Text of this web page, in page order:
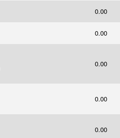
0.00
0.00
0.00
0.00
0.00